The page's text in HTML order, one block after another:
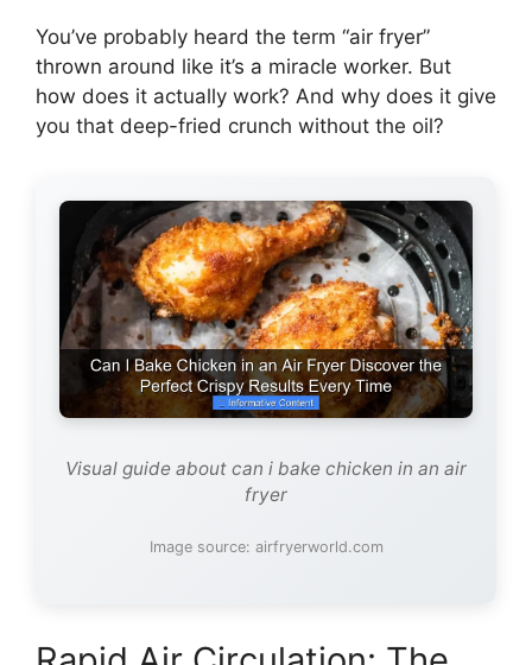
You’ve probably heard the term “air fryer”
thrown around like it’s a miracle worker. But
how does it actually work? And why does it give
you that deep-fried crunch without the oil?
Visual guide about can i bake chicken in an air
fryer
Image source: airfryerworld.com